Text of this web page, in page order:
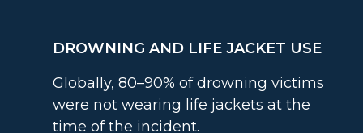
DROWNING AND LIFE JACKET USE
Globally, 80–90% of drowning victims
were not wearing life jackets at the
time of the incident.